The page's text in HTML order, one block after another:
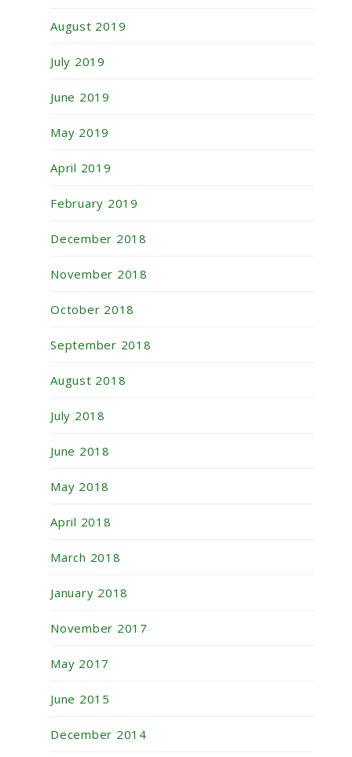
August 2019
July 2019
June 2019
May 2019
April 2019
February 2019
December 2018
November 2018
October 2018
September 2018
August 2018
July 2018
June 2018
May 2018
April 2018
March 2018
January 2018
November 2017
May 2017
June 2015
December 2014